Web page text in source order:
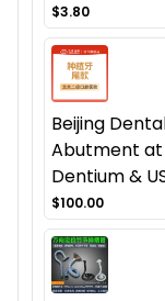
$3.80
Beijing
Abutment at
Dentium &
$100.00